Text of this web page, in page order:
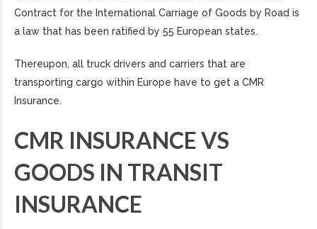
Contract for the International Carriage of Goods by Road is
a law that has been ratified by 55 European states.
Thereupon, all truck drivers and carriers that are
transporting cargo within Europe have to get a CMR
Insurance.
CMR INSURANCE VS
GOODS IN TRANSIT
INSURANCE